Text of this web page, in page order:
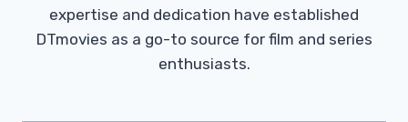
expertise and dedication have established
DTmovies as a go-to source for film and series
enthusiasts.